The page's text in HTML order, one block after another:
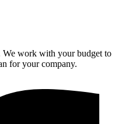
work with your budget to
for your company.